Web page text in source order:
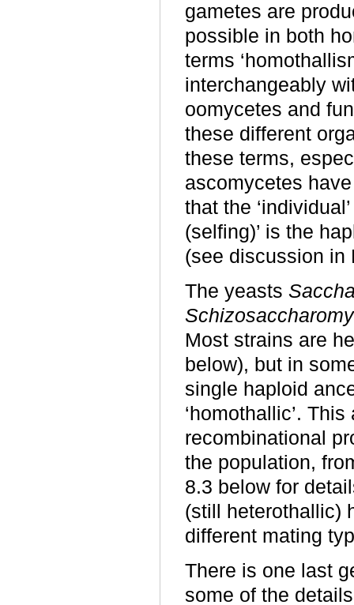
gametes are
possible in both
terms
interchangeably
oomycetes and
these different
these terms,
ascomycetes
that the
(selfing)’ is the
(see discussion
The yeasts
Most strains are
below), but in
single haploid
‘homothallic’.
recombinational
the population,
8.3 below for
(still heterothallic)
different mating
There is one last
some of the